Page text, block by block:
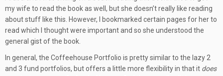
my wife to read the book as well, but she doesn’t really like reading
about stuff like this. However, I bookmarked certain pages for her to
read which I thought were important and so she understood the
general gist of the book.
In general, the Coffeehouse Portfolio is pretty similar to the lazy 2
and 3 fund portfolios, but offers a little more flexibility in that it does